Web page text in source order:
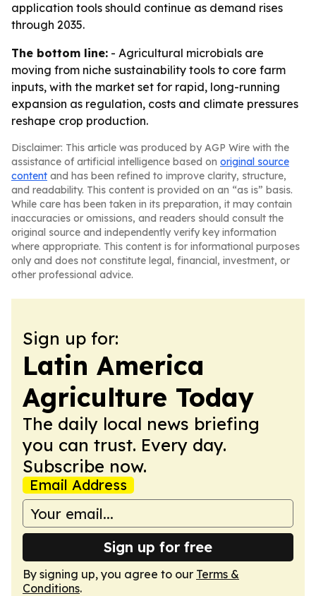
application tools should continue as demand rises
through 2035.
The bottom line: - Agricultural microbials are
moving from niche sustainability tools to core farm
inputs, with the market set for rapid, long-running
expansion as regulation, costs and climate pressures
reshape crop production.
Disclaimer: This article was produced by AGP Wire with the
assistance of artificial intelligence based on original source
content and has been refined to improve clarity, structure,
and readability. This content is provided on an “as is” basis.
While care has been taken in its preparation, it may contain
inaccuracies or omissions, and readers should consult the
original source and independently verify key information
where appropriate. This content is for informational purposes
only and does not constitute legal, financial, investment, or
other professional advice.
Sign up for:
Latin America
Agriculture Today
The daily local news briefing
you can trust. Every day.
Subscribe now.
Email Address
Sign up for free
By signing up, you agree to our Terms &
Conditions.